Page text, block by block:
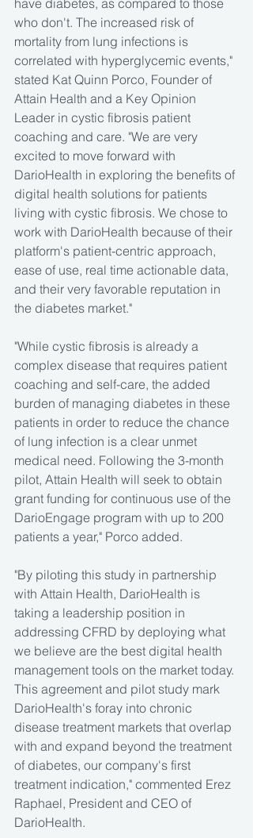
have diabetes, as compared to those
who don't. The increased risk of
mortality from lung infections is
correlated with hyperglycemic events,"
stated Kat Quinn Porco, Founder of
Attain Health and a Key Opinion
Leader in cystic fibrosis patient
coaching and care. "We are very
excited to move forward with
DarioHealth in exploring the benefits of
digital health solutions for patients
living with cystic fibrosis. We chose to
work with DarioHealth because of their
platform's patient-centric approach,
ease of use, real time actionable data,
and their very favorable reputation in
the diabetes market."
"While cystic fibrosis is already a
complex disease that requires patient
coaching and self-care, the added
burden of managing diabetes in these
patients in order to reduce the chance
of lung infection is a clear unmet
medical need. Following the 3-month
pilot, Attain Health will seek to obtain
grant funding for continuous use of the
DarioEngage program with up to 200
patients a year," Porco added.
"By piloting this study in partnership
with Attain Health, DarioHealth is
taking a leadership position in
addressing CFRD by deploying what
we believe are the best digital health
management tools on the market today.
This agreement and pilot study mark
DarioHealth's foray into chronic
disease treatment markets that overlap
with and expand beyond the treatment
of diabetes, our company's first
treatment indication," commented Erez
Raphael, President and CEO of
DarioHealth.